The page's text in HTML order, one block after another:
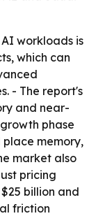
workloads is
which can
- The report's
and near-
phase
memory,
market also
pricing
billion and
friction